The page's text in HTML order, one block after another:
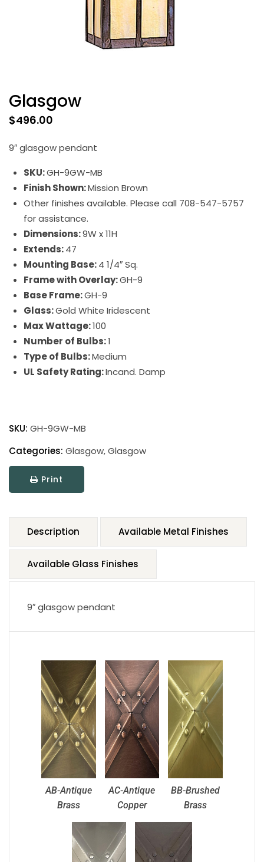
Glasgow
$496.00
9″ glasgow pendant
SKU:GH-9GW-MB
Finish Shown:Mission Brown
Other finishes available. Please call 708-547-5757
for assistance.
Dimensions:9W x 11H
Extends:47
Mounting Base:4 1/4″ Sq.
Frame with Overlay:GH-9
Base Frame:GH-9
Glass:Gold White Iridescent
Max Wattage:100
Number of Bulbs:1
Type of Bulbs:Medium
UL Safety Rating:Incand. Damp
SKU: GH-9GW-MB
Categories: Glasgow,Glasgow
Print
Description Available Metal Finishes
Available Glass Finishes
9″ glasgow pendant
AB-Antique
Brass
AC-Antique
Copper
BB-Brushed
Brass